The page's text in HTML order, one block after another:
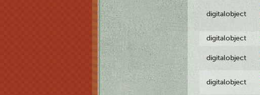
digitalobject
digitalobject
digitalobject
digitalobject